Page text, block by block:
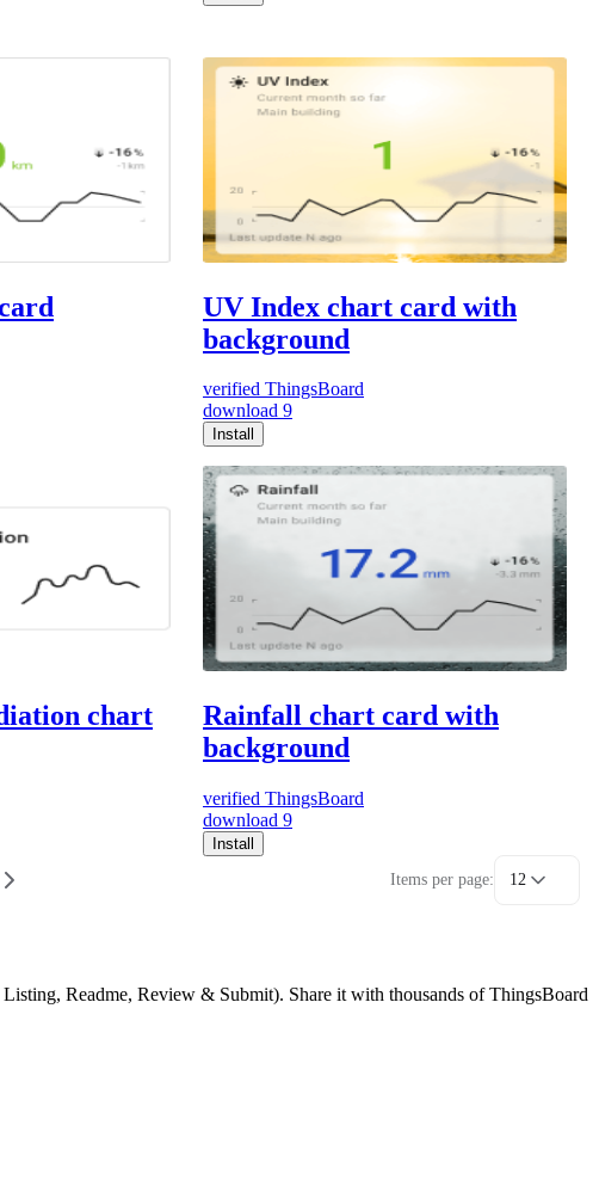
UV Index chart card with
background
verified ThingsBoard
download 9
Install
chart
Rainfall chart card with
background
verified ThingsBoard
download 9
Install
Items per page: 12
Readme, Review & Submit). Share it with thousands of ThingsBoard